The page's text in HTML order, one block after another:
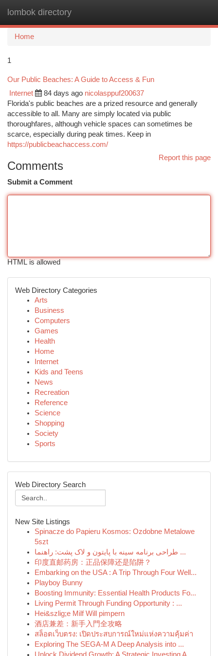
lombok directory
Home
1
Our Public Beaches: A Guide to Access & Fun
Internet 84 days ago nicolasppuf200637
Florida's public beaches are a prized resource and generally
accessible to all. Many are simply located via public
thoroughfares, although vehicle spaces can sometimes be
scarce, especially during peak times. Keep in
https://publicbeachaccess.com/
Report this page
Comments
Submit a Comment
HTML is allowed
Web Directory Categories
Arts
Business
Computers
Games
Health
Home
Internet
Kids and Teens
News
Recreation
Reference
Science
Shopping
Society
Sports
Web Directory Search
New Site Listings
Spinacze do Papieru Kosmos: Ozdobne Metalowe
5szt
طراحی برنامه سینه با پایتون و لاک پشت: راهنما ...
印度直邮药房：正品保障还是陷阱？
Embarking on the USA : A Trip Through Four Well...
Playboy Bunny
Boosting Immunity: Essential Health Products Fo...
Living Permit Through Funding Opportunity : ...
Hei&szlig;e Milf Will pimpern
酒店兼差：新手入門全攻略
สล็อตเว็บตรง: เปิดประสบการณ์ใหม่แห่งความคุ้มค่า
Exploring The SEGA-M A Deep Analysis into ...